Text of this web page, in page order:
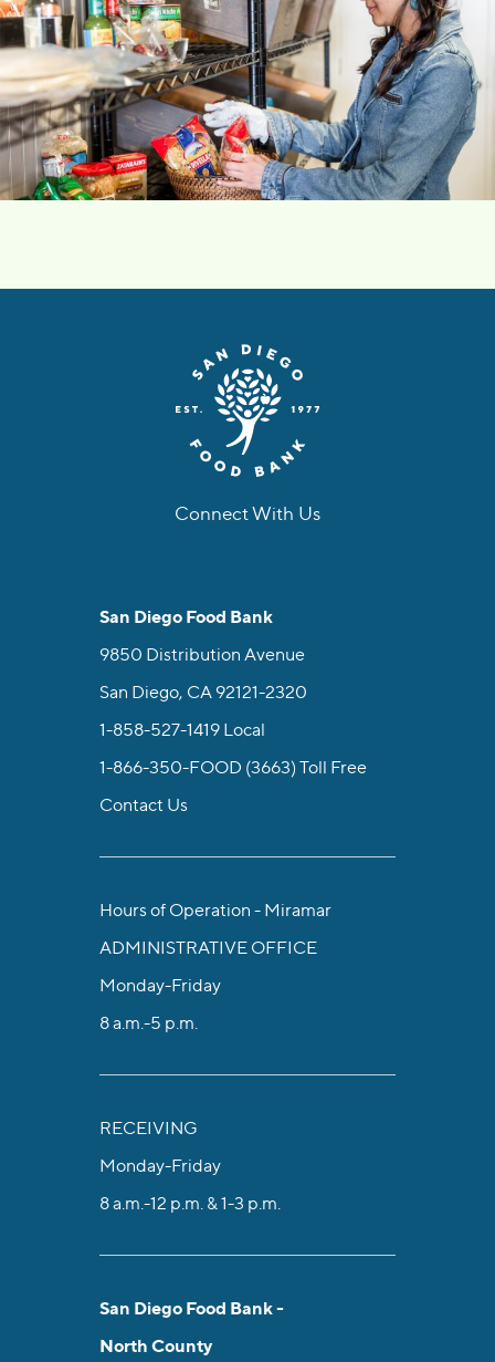
Connect With Us
San Diego Food Bank
9850 Distribution Avenue
San Diego, CA 92121-2320
1-858-527-1419 Local
1-866-350-FOOD (3663) Toll Free
Contact Us
Hours of Operation - Miramar
ADMINISTRATIVE OFFICE
Monday-Friday
8 a.m.-5 p.m.
RECEIVING
Monday-Friday
8 a.m.-12 p.m. & 1-3 p.m.
San Diego Food Bank -
North County